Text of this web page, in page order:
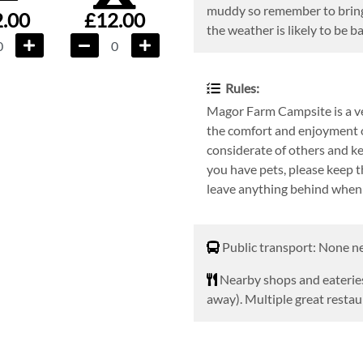
£12.00
muddy so remember to
the weather is likely to be
Rules:
Magor Farm Campsite is a
the comfort and enjoyment
considerate of others and
you have pets, please keep
leave anything behind
Public transport
Public transport: None
Nearby shops and eateries
Nearby shops and
away). Multiple great